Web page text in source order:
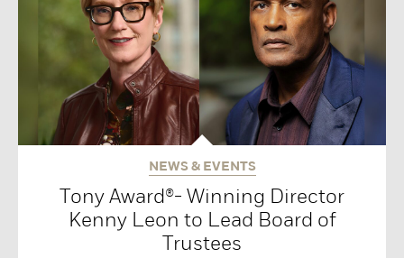
NEWS & EVENTS
Tony Award®- Winning Director
Kenny Leon to Lead Board of
Trustees